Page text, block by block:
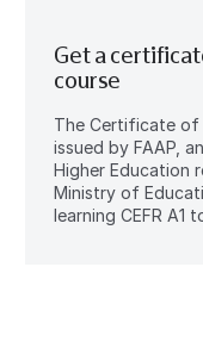
Get a
course
The Certificate of
issued by FAAP,
Higher Education
Ministry of
learning CEFR A1